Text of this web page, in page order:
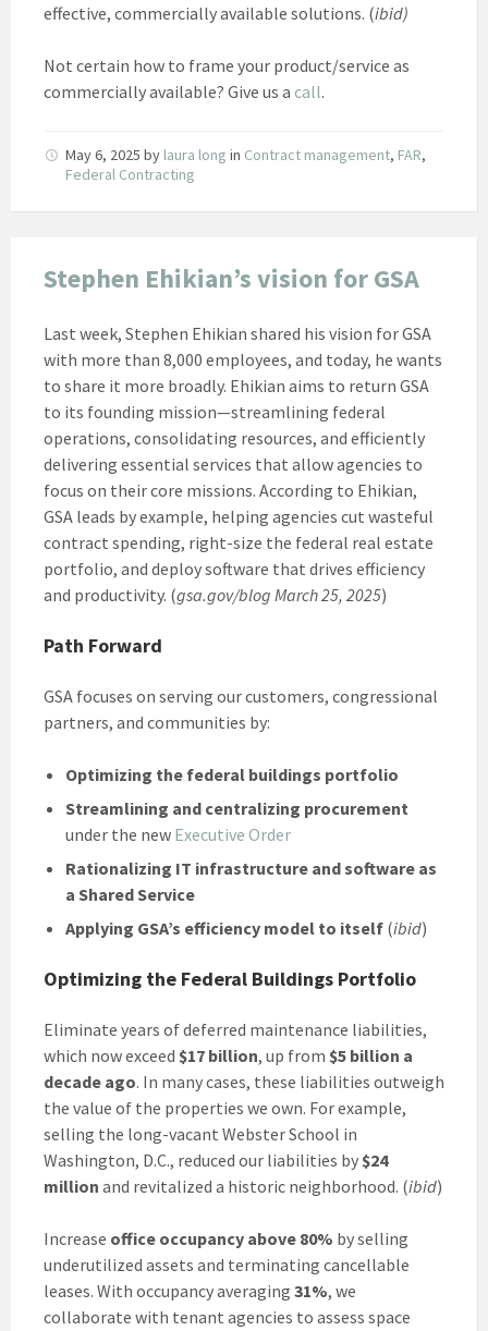
effective, commercially available solutions. (ibid)
Not certain how to frame your product/service as
commercially available? Give us a call.
May 6, 2025 by laura long in Contract management, FAR,
Federal Contracting
Stephen Ehikian’s vision for GSA
Last week, Stephen Ehikian shared his vision for GSA
with more than 8,000 employees, and today, he wants
to share it more broadly. Ehikian aims to return GSA
to its founding mission—streamlining federal
operations, consolidating resources, and efficiently
delivering essential services that allow agencies to
focus on their core missions. According to Ehikian,
GSA leads by example, helping agencies cut wasteful
contract spending, right-size the federal real estate
portfolio, and deploy software that drives efficiency
and productivity. (gsa.gov/blog March 25, 2025)
Path Forward
GSA focuses on serving our customers, congressional
partners, and communities by:
Optimizing the federal buildings portfolio
Streamlining and centralizing procurement
under the new Executive Order
Rationalizing IT infrastructure and software as
a Shared Service
Applying GSA’s efficiency model to itself (ibid)
Optimizing the Federal Buildings Portfolio
Eliminate years of deferred maintenance liabilities,
which now exceed $17 billion, up from $5 billion a
decade ago. In many cases, these liabilities outweigh
the value of the properties we own. For example,
selling the long-vacant Webster School in
Washington, D.C., reduced our liabilities by $24
million and revitalized a historic neighborhood. (ibid)
Increase office occupancy above 80% by selling
underutilized assets and terminating cancellable
leases. With occupancy averaging 31%, we
collaborate with tenant agencies to assess space